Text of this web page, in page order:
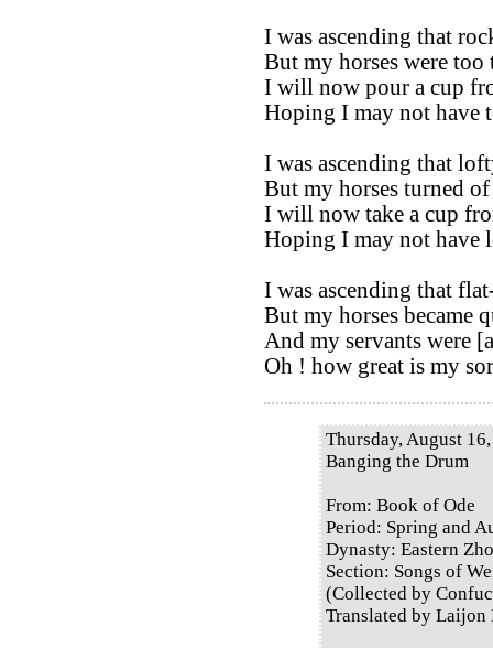
I was ascending that
But my horses were too
I will now pour a cup
Hoping I may not have
I was ascending that
But my horses turned
I will now take a cup
Hoping I may not have
I was ascending that
But my horses became
And my servants were
Oh ! how great is my
Thursday, August
Banging the Drum
From: Book of Ode
Period: Spring and
Dynasty: Eastern
Section: Songs of
(Collected by
Translated by